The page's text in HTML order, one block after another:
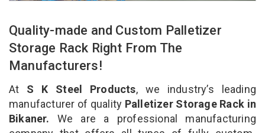
Quality-made and Custom Palletizer
Storage Rack Right From The
Manufacturers!
At S K Steel Products, we industry’s leading
manufacturer of quality Palletizer Storage Rack in
Bikaner. We are a professional manufacturing